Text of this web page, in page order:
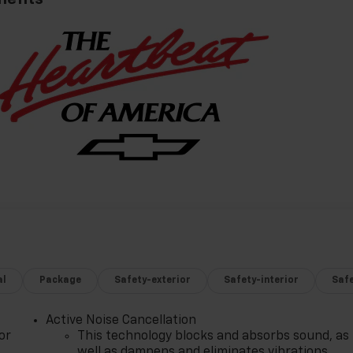
Package Safety-exterior Safety-interior
Active Noise Cancellation
This technology blocks and absorbs sound, as